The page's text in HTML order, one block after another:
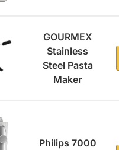
GOURMEX
Stainless
Steel Pasta
Maker
Philips 7000